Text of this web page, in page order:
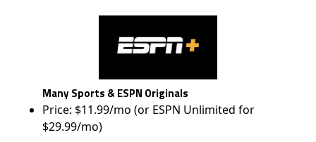
Many Sports & ESPN Originals
Price: $11.99/mo (or ESPN Unlimited for
$29.99/mo)